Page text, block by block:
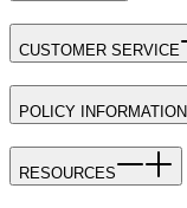
CUSTOMER SERVICE
POLICY INFORMATION
RESOURCES